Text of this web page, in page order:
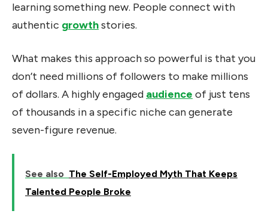
learning something new. People connect with
authentic growthstories.
What makes this approach so powerful is that you
don’t need millions of followers to make millions
of dollars. A highly engaged audience of just tens
of thousands in a specific niche can generate
seven-figure revenue.
See also The Self-Employed Myth That Keeps
Talented People Broke